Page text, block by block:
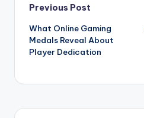
Post
navigation
Previous Post
What Online Gaming
Medals Reveal About
Player Dedication